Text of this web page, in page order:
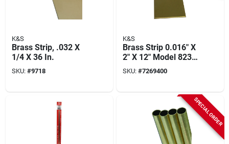
K&S
Brass Strip, .032 X
1/4 X 36 In.
SKU: #9718
K&S
Brass Strip 0.016" X
2" X 12" Model 8234,
Pack Of 5
SKU: #7269400
SPECIAL ORDER